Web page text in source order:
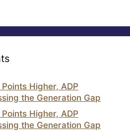
Points Higher, ADP
the Generation Gap
Points Higher, ADP
the Generation Gap